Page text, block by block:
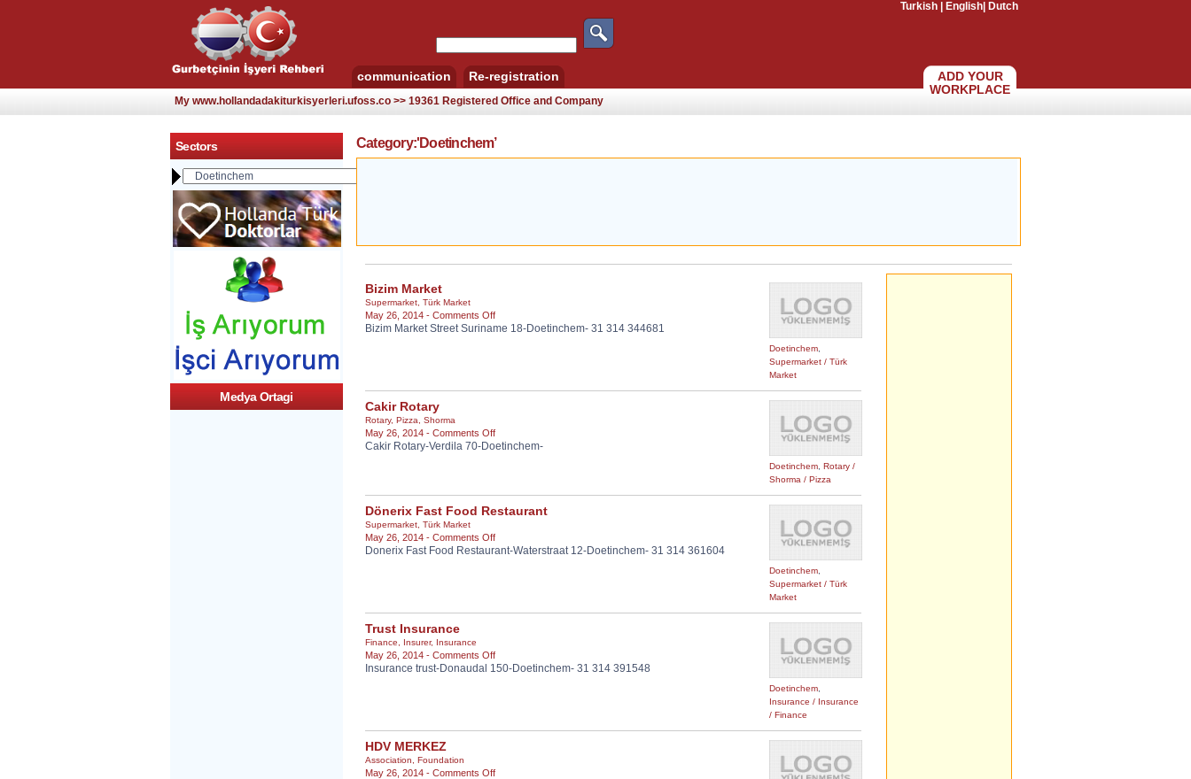
Turkish English Dutch
communication Re-registration
My www.hollandadakiturkisyerleri.ufoss.co >> 19361 Registered Office and Company
ADD YOUR
WORKPLACE
Sectors
Medya Ortagi
Category:'Doetinchem’
Doetinchem
Supermarket / Türk
Market
Bizim Market
Supermarket Türk Market
May 26, 2014 - Comments Offon
Bizim
Bizim Market Street Suriname 18-Doetinchem- 31 314 344681
Doetinchem Rotary /
Shorma / Pizza
Cakir Rotary
Rotary, Pizza Shorma
May 26, 2014 - Comments Offon
Cakir
Cakir Rotary-Verdila 70-Doetinchem-
Doetinchem
Supermarket / Türk
Market
Dönerix Fast Food Restaurant
Supermarket Türk Market
May 26, 2014 - Comments Offon
Dönerix
Donerix Fast Food Restaurant-Waterstraat 12-Doetinchem- 31 314 361604
Doetinchem
Insurance / Insurance
/ Finance
Trust Insurance
Finance Insurer, Insurance
May 26, 2014 - Comments Offon
Trust
Insurance trust-Donaudal 150-Doetinchem- 31 314 391548
HDV MERKEZ
Association Foundation
May 26, 2014 - Comments Offon